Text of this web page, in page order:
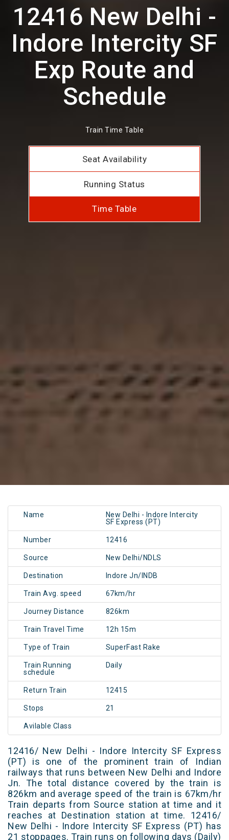
12416 New Delhi -
Indore Intercity SF
Exp Route and
Schedule
Train Time Table
Seat Availability
Running Status
Time Table
Name
New Delhi - Indore Intercity
SF Express (PT)
Number 12416
Source New Delhi/NDLS
Destination Indore Jn/INDB
Train Avg. speed 67km/hr
Journey Distance 826km
Train Travel Time 12h 15m
Type of Train SuperFast Rake
Train Running
schedule
Daily
Return Train 12415
Stops 21
Avilable Class
12416/ New Delhi - Indore Intercity SF Express
(PT) is one of the prominent train of Indian
railways that runs between New Delhi and Indore
Jn. The total distance covered by the train is
826km and average speed of the train is 67km/hr
Train departs from Source station at time and it
reaches at Destination station at time. 12416/
New Delhi - Indore Intercity SF Express (PT) has
21 stoppages. Train runs on following days (Daily)